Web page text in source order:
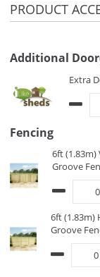
PRODUCT
Additional
Extra
Fencing
6ft (1.83m)
Groove
6ft (1.83m)
Groove